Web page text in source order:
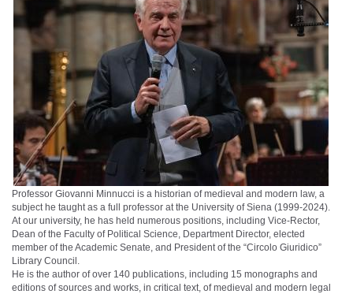
Professor Giovanni Minnucci is a historian of medieval and modern law, a
subject he taught as a full professor at the University of Siena (1999-2024).
At our university, he has held numerous positions, including Vice-Rector,
Dean of the Faculty of Political Science, Department Director, elected
member of the Academic Senate, and President of the “Circolo Giuridico”
Library Council.
He is the author of over 140 publications, including 15 monographs and
editions of sources and works, in critical text, of medieval and modern legal